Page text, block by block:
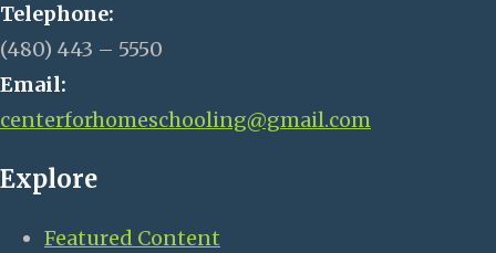
Telephone:
(480) 443 – 5550
Email:
centerforhomeschooling@gmail.com
Explore
Featured Content